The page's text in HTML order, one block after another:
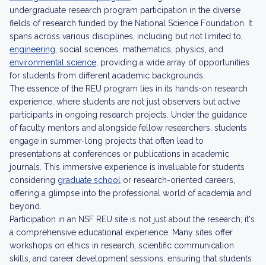
undergraduate research program participation in the diverse
fields of research funded by the National Science Foundation. It
spans across various disciplines, including but not limited to,
engineering , social sciences, mathematics, physics, and
environmental science , providing a wide array of opportunities
for students from different academic backgrounds.
The essence of the REU program lies in its hands-on research
experience, where students are not just observers but active
participants in ongoing research projects. Under the guidance
of faculty mentors and alongside fellow researchers, students
engage in summer-long projects that often lead to
presentations at conferences or publications in academic
journals. This immersive experience is invaluable for students
considering graduate school
or research-oriented careers,
offering a glimpse into the professional world of academia and
beyond.
Participation in an NSF REU site is not just about the research; it's
a comprehensive educational experience. Many sites offer
workshops on ethics in research, scientific communication
skills, and career development sessions, ensuring that students